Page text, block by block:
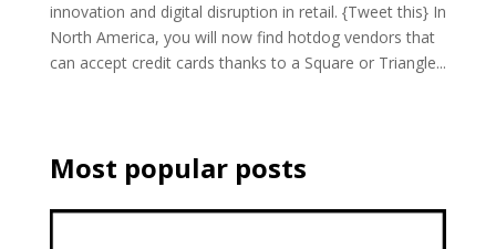
innovation and digital disruption in retail. {Tweet this} In
North America, you will now find hotdog vendors that
can accept credit cards thanks to a Square or Triangle...
Most popular posts